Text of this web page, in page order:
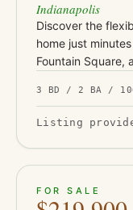
Indianapolis
Discover the
home just
Fountain Square,
you're looking for
3 BD / 2 BA /
Listing
ACTIVE
FOR SALE